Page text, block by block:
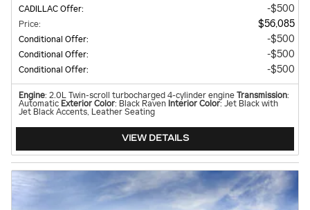
CADILLAC Offer: $500
Price: $56,085
Conditional Offer: $500
Conditional Offer: $500
Conditional Offer: $500
Engine: 2.0L Twin-scroll turbocharged 4-cylinder engine Transmission:
Automatic Exterior Color: Black Raven Interior Color: Jet Black with
Jet Black Accents, Leather Seating
VIEW DETAILS